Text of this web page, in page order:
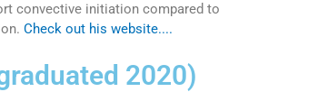
convective initiation compared to
Check out his website....
2020)